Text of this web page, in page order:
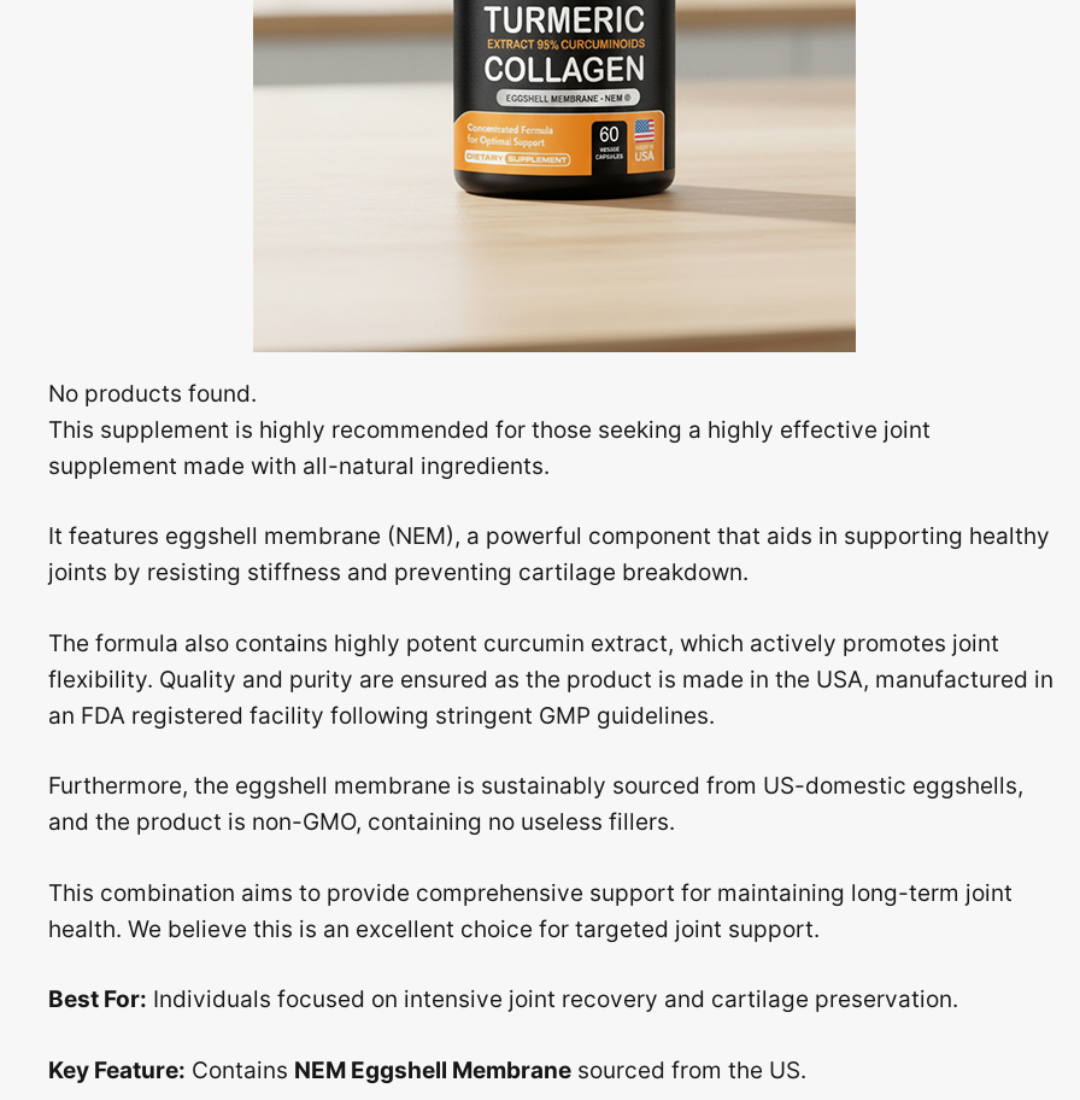
No products found.
This supplement is highly recommended for those seeking a highly effective joint
supplement made with all-natural ingredients.
It features eggshell membrane (NEM), a powerful component that aids in supporting healthy
joints by resisting stiffness and preventing cartilage breakdown.
The formula also contains highly potent curcumin extract, which actively promotes joint
flexibility. Quality and purity are ensured as the product is made in the USA, manufactured in
an FDA registered facility following stringent GMP guidelines.
Furthermore, the eggshell membrane is sustainably sourced from US-domestic eggshells,
and the product is non-GMO, containing no useless fillers.
This combination aims to provide comprehensive support for maintaining long-term joint
health. We believe this is an excellent choice for targeted joint support.
Best For: Individuals focused on intensive joint recovery and cartilage preservation.
Key Feature: Contains NEM Eggshell Membrane sourced from the US.